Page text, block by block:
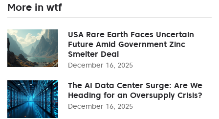
More in wtf
USA Rare Earth Faces Uncertain
Future Amid Government Zinc
Smelter Deal
December 16, 2025
The AI Data Center Surge: Are We
Heading for an Oversupply Crisis?
December 16, 2025